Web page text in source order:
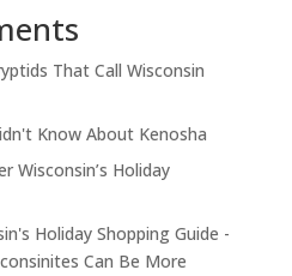
That Call Wisconsin
Know About Kenosha
Wisconsin’s Holiday
Holiday Shopping Guide -
Can Be More